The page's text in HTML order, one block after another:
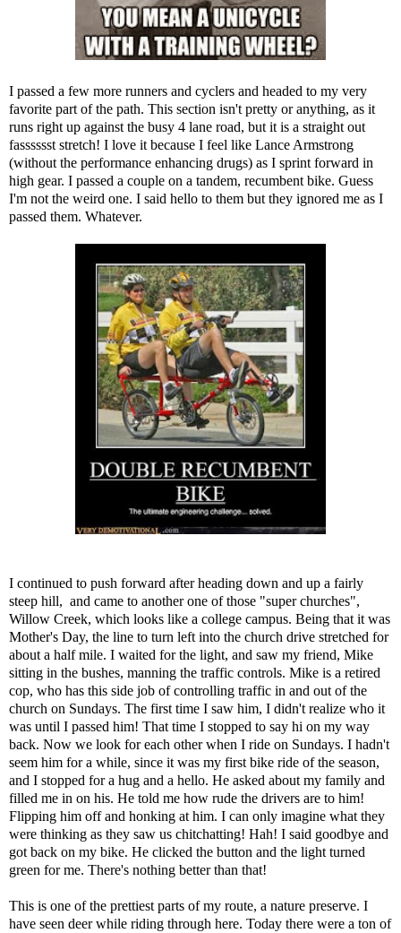
I passed a few more runners and cyclers and headed to my very
favorite part of the path. This section isn't pretty or anything, as it
runs right up against the busy 4 lane road, but it is a straight out
fasssssst stretch! I love it because I feel like Lance Armstrong
(without the performance enhancing drugs) as I sprint forward in
high gear. I passed a couple on a tandem, recumbent bike. Guess
I'm not the weird one. I said hello to them but they ignored me as I
passed them. Whatever.
I continued to push forward after heading down and up a fairly
steep hill, and came to another one of those "super churches",
Willow Creek, which looks like a college campus. Being that it was
Mother's Day, the line to turn left into the church drive stretched for
about a half mile. I waited for the light, and saw my friend, Mike
sitting in the bushes, manning the traffic controls. Mike is a retired
cop, who has this side job of controlling traffic in and out of the
church on Sundays. The first time I saw him, I didn't realize who it
was until I passed him! That time I stopped to say hi on my way
back. Now we look for each other when I ride on Sundays. I hadn't
seem him for a while, since it was my first bike ride of the season,
and I stopped for a hug and a hello. He asked about my family and
filled me in on his. He told me how rude the drivers are to him!
Flipping him off and honking at him. I can only imagine what they
were thinking as they saw us chitchatting! Hah! I said goodbye and
got back on my bike. He clicked the button and the light turned
green for me. There's nothing better than that!
This is one of the prettiest parts of my route, a nature preserve. I
have seen deer while riding through here. Today there were a ton of